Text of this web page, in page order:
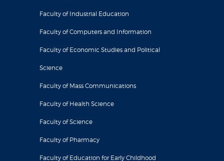
Faculty of Industrial Education
Faculty of Computers and Information
Faculty of Economic Studies and Political
Science
Faculty of Mass Communications
Faculty of Health Science
Faculty of Science
Faculty of Pharmacy
Faculty of Education for Early Childhood